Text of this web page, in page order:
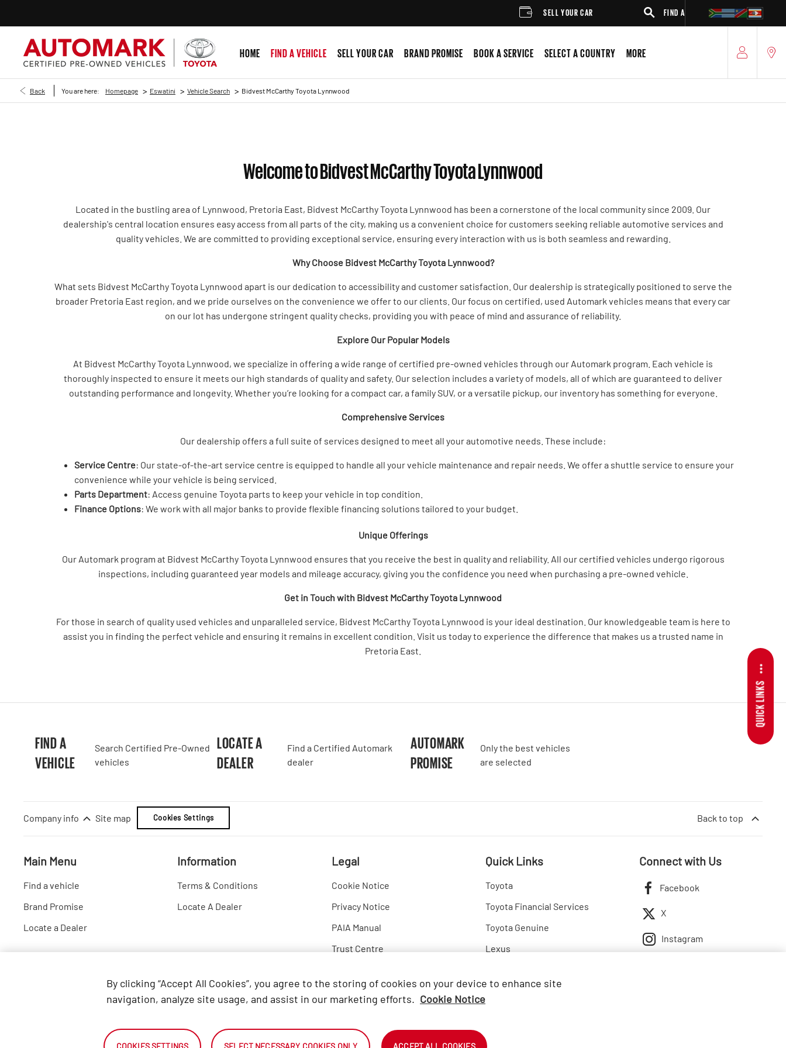
QUICK LINKS
SELL YOUR CAR FIND A DEALER
HOME FIND A VEHICLE SELL YOUR CAR BRAND PROMISE BOOK A SERVICE SELECT A COUNTRY MORE
Back You are here: Homepage > Eswatini > Vehicle Search > Bidvest McCarthy Toyota Lynnwood
Welcome to Bidvest McCarthy Toyota Lynnwood
Located in the bustling area of Lynnwood, Pretoria East, Bidvest McCarthy Toyota Lynnwood has been a cornerstone of the local community since 2009. Our
dealership's central location ensures easy access from all parts of the city, making us a convenient choice for customers seeking reliable automotive services and
quality vehicles. We are committed to providing exceptional service, ensuring every interaction with us is both seamless and rewarding.
Why Choose Bidvest McCarthy Toyota Lynnwood?
What sets Bidvest McCarthy Toyota Lynnwood apart is our dedication to accessibility and customer satisfaction. Our dealership is strategically positioned to serve the
broader Pretoria East region, and we pride ourselves on the convenience we offer to our clients. Our focus on certified, used Automark vehicles means that every car
on our lot has undergone stringent quality checks, providing you with peace of mind and assurance of reliability.
Explore Our Popular Models
At Bidvest McCarthy Toyota Lynnwood, we specialize in offering a wide range of certified pre-owned vehicles through our Automark program. Each vehicle is
thoroughly inspected to ensure it meets our high standards of quality and safety. Our selection includes a variety of models, all of which are guaranteed to deliver
outstanding performance and longevity. Whether you’re looking for a compact car, a family SUV, or a versatile pickup, our inventory has something for everyone.
Comprehensive Services
Our dealership offers a full suite of services designed to meet all your automotive needs. These include:
Service Centre: Our state-of-the-art service centre is equipped to handle all your vehicle maintenance and repair needs. We offer a shuttle service to ensure your
convenience while your vehicle is being serviced.
Parts Department: Access genuine Toyota parts to keep your vehicle in top condition.
Finance Options: We work with all major banks to provide flexible financing solutions tailored to your budget.
Unique Offerings
Our Automark program at Bidvest McCarthy Toyota Lynnwood ensures that you receive the best in quality and reliability. All our certified vehicles undergo rigorous
inspections, including guaranteed year models and mileage accuracy, giving you the confidence you need when purchasing a pre-owned vehicle.
Get in Touch with Bidvest McCarthy Toyota Lynnwood
For those in search of quality used vehicles and unparalleled service, Bidvest McCarthy Toyota Lynnwood is your ideal destination. Our knowledgeable team is here to
assist you in finding the perfect vehicle and ensuring it remains in excellent condition. Visit us today to experience the difference that makes us a trusted name in
Pretoria East.
FIND A
VEHICLE
Search Certified Pre-Owned
vehicles
LOCATE A
DEALER
Find a Certified Automark
dealer
AUTOMARK
PROMISE
Only the best vehicles
are selected
Company info Site map Back to top
Cookies Settings
Main Menu
Find a vehicle
Brand Promise
Locate a Dealer
Information
Terms & Conditions
Locate A Dealer
Legal
Cookie Notice
Privacy Notice
PAIA Manual
Trust Centre
Quick Links
Toyota
Toyota Financial Services
Toyota Genuine
Lexus
Connect with Us
Facebook
X
Instagram
By clicking “Accept All Cookies”, you agree to the storing of cookies on your device to enhance site
navigation, analyze site usage, and assist in our marketing efforts. Cookie Notice
COOKIES SETTINGS SELECT NECESSARY COOKIES ONLY ACCEPT ALL COOKIES